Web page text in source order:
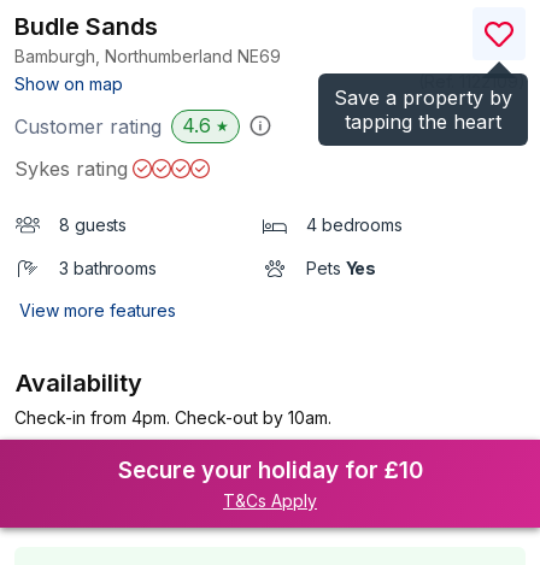
Save a property by
tapping the heart
Budle Sands
Bamburgh, Northumberland NE69
Show on map
)
Customer rating 4.6 ★
Sykes rating
8 guests 4 bedrooms
3 bathrooms Pets Yes
View more features
Availability
Check-in from 4pm. Check-out by 10am.
Secure your holiday for £10
T&Cs Apply